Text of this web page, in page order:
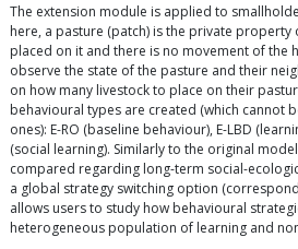
The extension module is applied to
here, a pasture (patch) is the private property
placed on it and there is no movement of the
observe the state of the pasture and their
on how many livestock to place on their
behavioural types are created (which cannot
ones): E-RO (baseline behaviour), E-LBD
(social learning). Similarly to the original
compared regarding long-term social-
a global strategy switching option
allows users to study how behavioural
heterogeneous population of learning and